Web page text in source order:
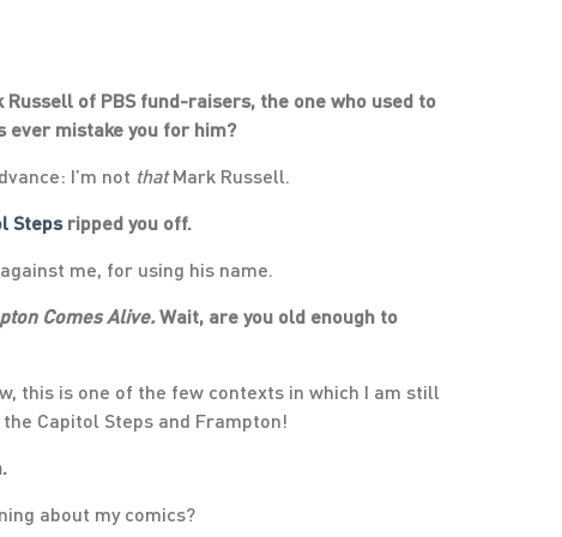
of PBS fund-raisers, the one who used to
ever mistake you for him?
I’m not thatMark Russell.
Stepsripped you off.
me, for using his name.
Comes Alive.Wait, are you old enough to
this is one of the few contexts in which I am still
Capitol Steps and Frampton!
about my comics?